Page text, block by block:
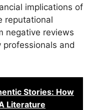
implications of
reputational
negative reviews
professionals and
Stories: How
Literature